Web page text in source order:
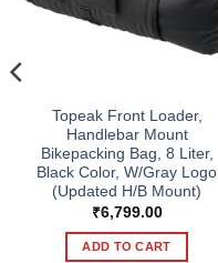
Topeak Front Loader,
Handlebar Mount
Bikepacking Bag, 8 Liter,
Black Color, W/Gray Logo
(Updated H/B Mount)
₹6,799.00
ADD TO CART